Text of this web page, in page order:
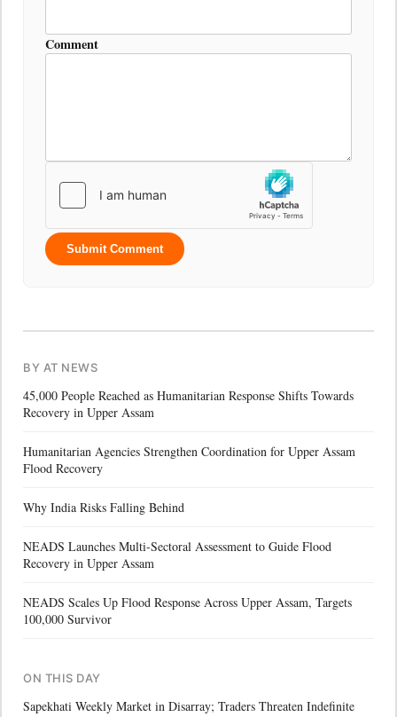
Comment
Submit Comment
BY AT NEWS
45,000 People Reached as Humanitarian Response Shifts Towards
Recovery in Upper Assam
Humanitarian Agencies Strengthen Coordination for Upper Assam
Flood Recovery
Why India Risks Falling Behind
NEADS Launches Multi-Sectoral Assessment to Guide Flood
Recovery in Upper Assam
NEADS Scales Up Flood Response Across Upper Assam, Targets
100,000 Survivor
ON THIS DAY
Sapekhati Weekly Market in Disarray; Traders Threaten Indefinite